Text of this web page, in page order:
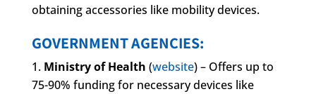
obtaining accessories like mobility devices.
GOVERNMENT AGENCIES:
Ministry of Health (website) – Offers up to
75-90% funding for necessary devices like